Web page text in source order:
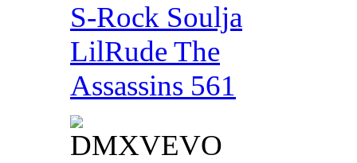
S-Rock Soulja
LilRude The
Assassins 561